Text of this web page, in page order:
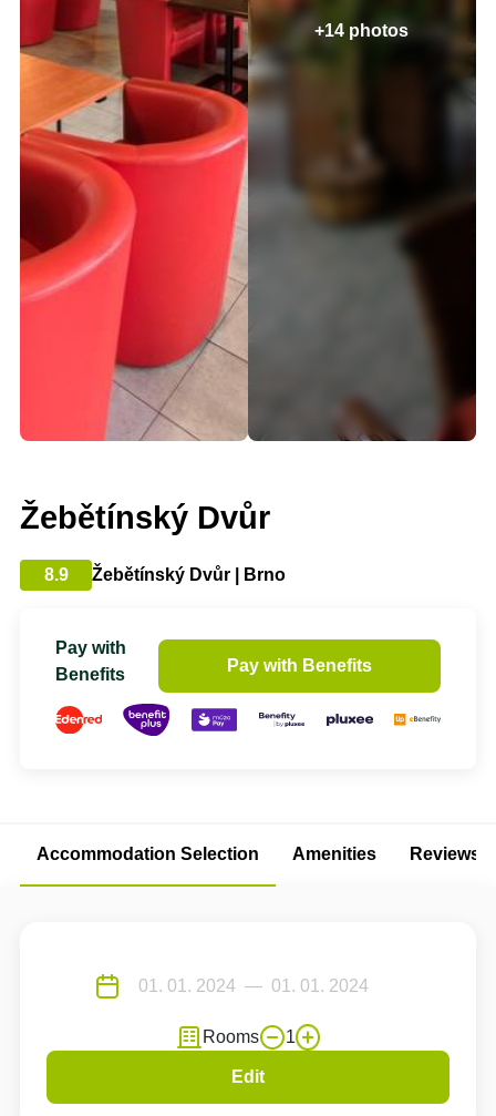
+14 photos
Žebětínský Dvůr
8.9 Žebětínský Dvůr | Brno
Pay with
Benefits
Pay with Benefits
Accommodation Selection Amenities Reviews
Rooms 1
Edit